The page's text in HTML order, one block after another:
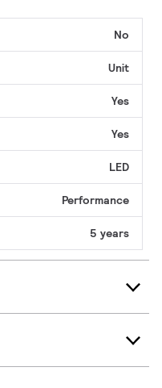
No
Unit
Yes
Yes
LED
Performance
5 years